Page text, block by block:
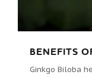
BENEFITS
Ginkgo Biloba